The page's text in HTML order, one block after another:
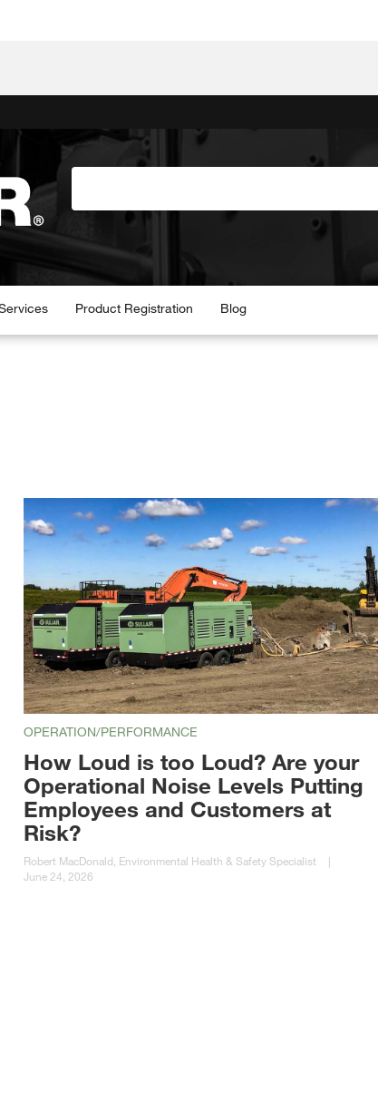
Product Registration Blog
OPERATION/PERFORMANCE
How Loud is too Loud? Are your
Operational Noise Levels Putting
Employees and Customers at
Risk?
Robert MacDonald, Environmental Health & Safety Specialist
|
June 24, 2026